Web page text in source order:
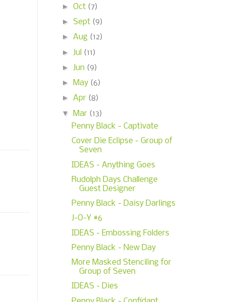
► Oct (7)
► Sept (9)
► Aug (12)
► Jul (11)
► Jun (9)
►
May (6)
► Apr (8)
▼
Mar (13)
Penny Black - Captivate
Cover Die Eclipse - Group of
Seven
IDEAS - Anything Goes
Rudolph Days Challenge
Guest Designer
Penny Black - Daisy Darlings
J-O-Y #6
IDEAS - Embossing Folders
Penny Black - New Day
More Masked Stenciling for
Group of Seven
IDEAS - Dies